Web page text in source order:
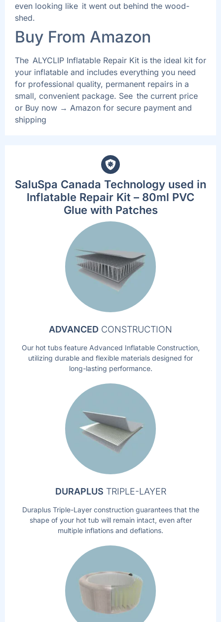
even looking like it went out behind the wood-
shed.
Buy From Amazon
The ALYCLIP Inflatable Repair Kit is the ideal kit for
your inflatable and includes everything you need
for professional quality, permanent repairs in a
small, convenient package. See the current price
or Buy now → Amazon for secure payment and
shipping
SaluSpa Canada Technology used in
Inflatable Repair Kit – 80ml PVC
Glue with Patches
ADVANCED CONSTRUCTION
Our hot tubs feature Advanced Inflatable Construction,
utilizing durable and flexible materials designed for
long-lasting performance.
DURAPLUS TRIPLE-LAYER
Duraplus Triple-Layer construction guarantees that the
shape of your hot tub will remain intact, even after
multiple inflations and deflations.